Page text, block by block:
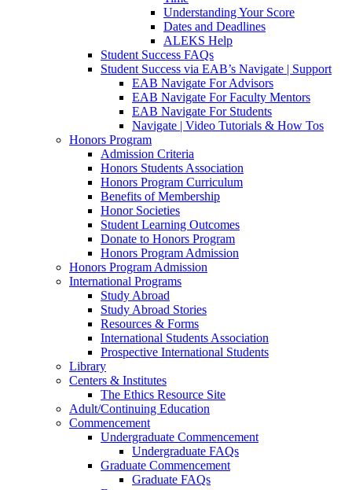
Understanding Your Score
Dates and Deadlines
ALEKS Help
Student Success FAQs
Student Success via EAB’s Navigate | Support
EAB Navigate For Advisors
EAB Navigate For Faculty Mentors
EAB Navigate For Students
Navigate | Video Tutorials & How Tos
Honors Program
Admission Criteria
Honors Students Association
Honors Program Curriculum
Benefits of Membership
Honor Societies
Student Learning Outcomes
Donate to Honors Program
Honors Program Admission
Honors Program Admission
International Programs
Study Abroad
Study Abroad Stories
Resources & Forms
International Students Association
Prospective International Students
Library
Centers & Institutes
The Ethics Resource Site
Adult/Continuing Education
Commencement
Undergraduate Commencement
Undergraduate FAQs
Graduate Commencement
Graduate FAQs